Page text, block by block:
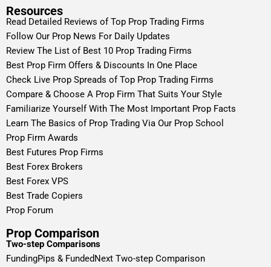
Resources
Read Detailed Reviews of Top Prop Trading Firms
Follow Our Prop News For Daily Updates
Review The List of Best 10 Prop Trading Firms
Best Prop Firm Offers & Discounts In One Place
Check Live Prop Spreads of Top Prop Trading Firms
Compare & Choose A Prop Firm That Suits Your Style
Familiarize Yourself With The Most Important Prop Facts
Learn The Basics of Prop Trading Via Our Prop School
Prop Firm Awards
Best Futures Prop Firms
Best Forex Brokers
Best Forex VPS
Best Trade Copiers
Prop Forum
Prop Comparison
Two-step Comparisons
FundingPips & FundedNext Two-step Comparison